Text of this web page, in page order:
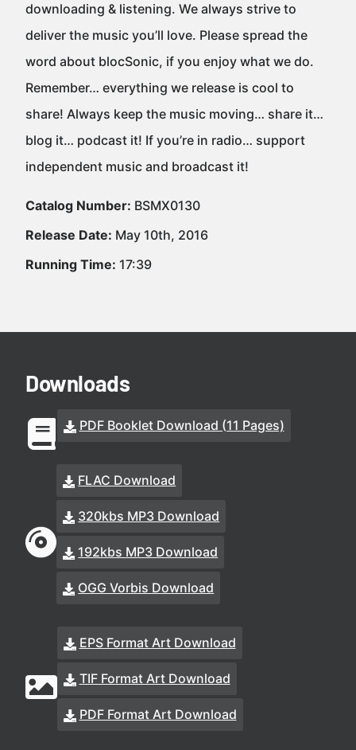
downloading & listening. We always strive to
deliver the music you’ll love. Please spread the
word about blocSonic, if you enjoy what we do.
Remember… everything we release is cool to
share! Always keep the music moving… share it…
blog it… podcast it! If you’re in radio… support
independent music and broadcast it!
Catalog Number: BSMX0130
Release Date: May 10th, 2016
Running Time: 17:39
Downloads
PDF Booklet Download (11 Pages)
FLAC Download
320kbs MP3 Download
192kbs MP3 Download
OGG Vorbis Download
EPS Format Art Download
TIF Format Art Download
PDF Format Art Download